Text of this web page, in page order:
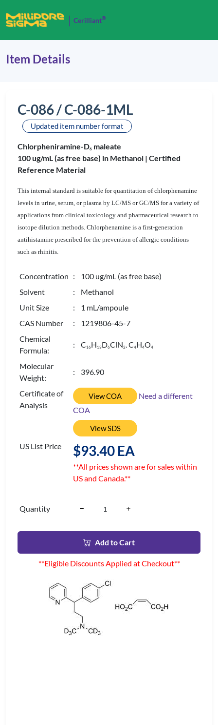
Cerilliant®
Item Details
C-086 / C-086-1ML
Updated item number format
Chlorpheniramine-D6 maleate
100 ug/mL (as free base) in Methanol | Certified
Reference Material
This internal standard is suitable for quantitation of chlorphenamine
levels in urine, serum, or plasma by LC/MS or GC/MS for a variety of
applications from clinical toxicology and pharmaceutical research to
isotope dilution methods. Chlorphenamine is a first-generation
antihistamine prescribed for the prevention of allergic conditions
such as rhinitis.
Concentration : 100 ug/mL (as free base)
Solvent
: Methanol
Unit Size
: 1 mL/ampoule
CAS Number
: 1219806-45-7
Chemical
Formula:
: C 16H 13D6ClN2. C4H4O4
Molecular
Weight:
: 396.90
Certificate of
Analysis
View COA
Need a different
COA
View SDS
US List Price $93.40 EA
**All prices shown are for sales within
US and Canada.**
Quantity
Add to Cart
**Eligible Discounts Applied at Checkout**